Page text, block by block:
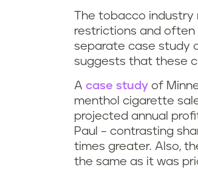
The tobacco industry
restrictions and often
separate case study
suggests that these
A case study of
menthol cigarette
projected annual
Paul – contrasting
times greater. Also,
the same as it was